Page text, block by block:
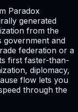
Paradox
generated
from the
government and
federation or a
first faster-than-
diplomacy,
flow lets you
through the